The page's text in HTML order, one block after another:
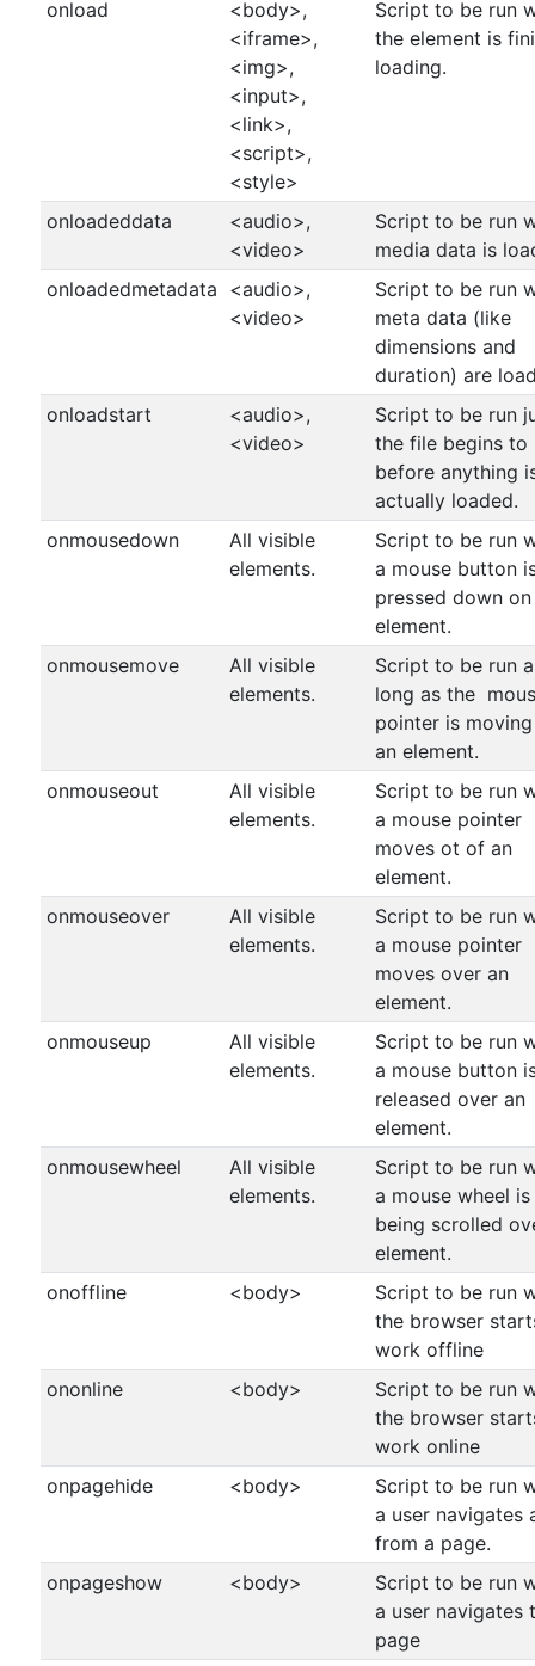
onload
<body>,
<iframe>,
<img>,
<input>,
<link>,
<script>,
<style>
Script to be run
the element is
loading.
onloadeddata
<audio>,
<video>
Script to be run
media data is
onloadedmetadata <audio>,
<video>
Script to be run
meta data (like
dimensions and
duration) are
onloadstart
<audio>,
<video>
Script to be run
the file begins to
before anything
actually loaded.
onmousedown
All visible
elements.
Script to be run
a mouse button
pressed down on
element.
onmousemove
All visible
elements.
Script to be run
long as the
pointer is
an element.
onmouseout
All visible
elements.
Script to be run
a mouse pointer
moves ot of an
element.
onmouseover
All visible
elements.
Script to be run
a mouse pointer
moves over an
element.
onmouseup
All visible
elements.
Script to be run
a mouse button
released over an
element.
onmousewheel
All visible
elements.
Script to be run
a mouse wheel is
being scrolled
element.
onoffline
<body>
Script to be run
the browser
work offline
ononline
<body>
Script to be run
the browser
work online
onpagehide
<body>
Script to be run
a user navigates
from a page.
onpageshow
<body>
Script to be run
a user navigates
page